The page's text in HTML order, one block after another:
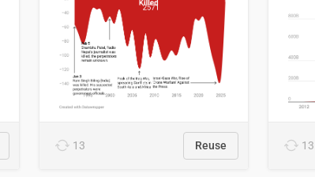
13 Reuse 13